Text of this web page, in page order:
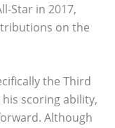
Star in 2017,
on the
the Third
scoring ability,
Although